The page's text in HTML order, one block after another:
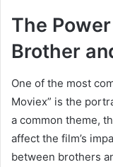
The
Brother
One of the most
Moviex” is the
a common theme,
affect the film’s
between brothers